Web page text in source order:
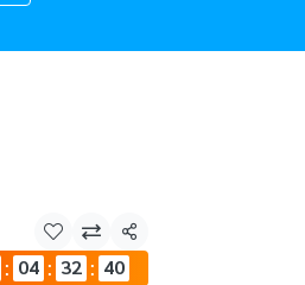
Share
: 04 : 32 : 39